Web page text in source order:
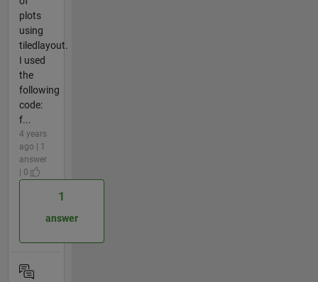
plots
using
tiledlayout.
I used
the
following
code:
f...
4 years
ago | 1
answer
| 0
1
answer